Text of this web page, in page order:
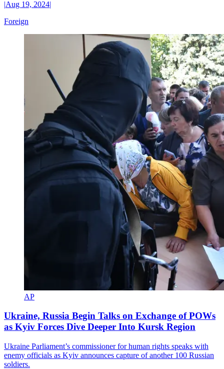
|Aug 19, 2024|
Foreign
AP
Ukraine, Russia Begin Talks on Exchange of POWs
as Kyiv Forces Dive Deeper Into Kursk Region
Ukraine Parliament’s commissioner for human rights speaks with
enemy officials as Kyiv announces capture of another 100 Russian
soldiers.